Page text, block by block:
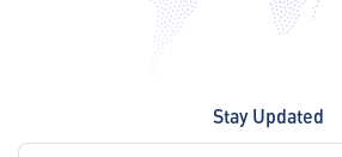
Stay Updated